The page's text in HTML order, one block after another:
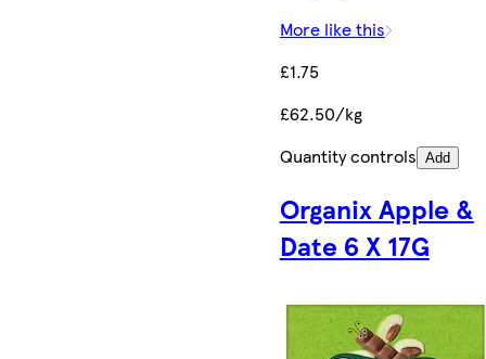
More like this
£1.75
£62.50/kg
Quantity controls Add
Organix Apple &
Date 6 X 17G